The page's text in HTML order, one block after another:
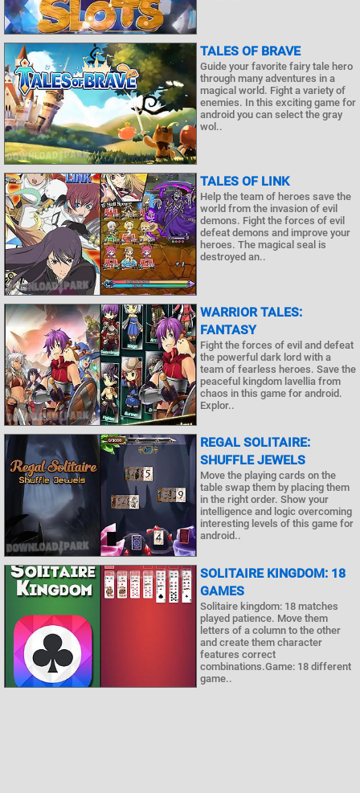
TALES OF BRAVE
Guide your favorite fairy tale hero
through many adventures in a
magical world. Fight a variety of
enemies. In this exciting game for
android you can select the gray
wol..
TALES OF LINK
Help the team of heroes save the
world from the invasion of evil
demons. Fight the forces of evil
defeat demons and improve your
heroes. The magical seal is
destroyed an..
WARRIOR TALES:
FANTASY
Fight the forces of evil and defeat
the powerful dark lord with a
team of fearless heroes. Save the
peaceful kingdom lavellia from
chaos in this game for android.
Explor..
REGAL SOLITAIRE:
SHUFFLE JEWELS
Move the playing cards on the
table swap them by placing them
in the right order. Show your
intelligence and logic overcoming
interesting levels of this game for
android..
SOLITAIRE KINGDOM: 18
GAMES
Solitaire kingdom: 18 matches
played patience. Move them
letters of a column to the other
and create them character
features correct
combinations.Game: 18 different
game..